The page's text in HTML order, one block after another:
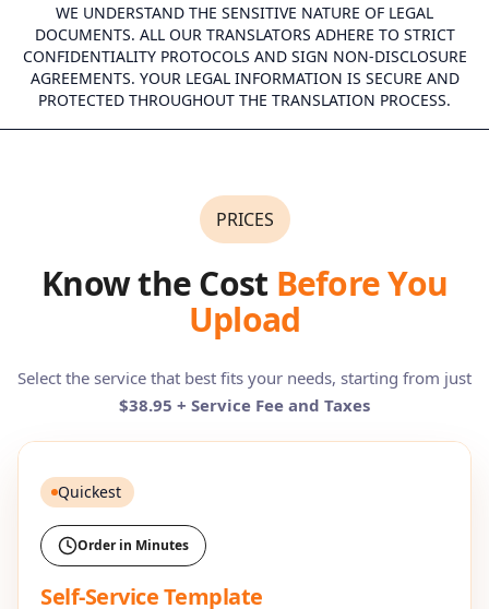
WE UNDERSTAND THE SENSITIVE NATURE OF LEGAL
DOCUMENTS. ALL OUR TRANSLATORS ADHERE TO STRICT
CONFIDENTIALITY PROTOCOLS AND SIGN NON-DISCLOSURE
AGREEMENTS. YOUR LEGAL INFORMATION IS SECURE AND
PROTECTED THROUGHOUT THE TRANSLATION PROCESS.
PRICES
Know the Cost Before You
Upload
Select the service that best fits your needs, starting from just
$38.95 + Service Fee and Taxes
Quickest
Order in Minutes
Self-Service Template